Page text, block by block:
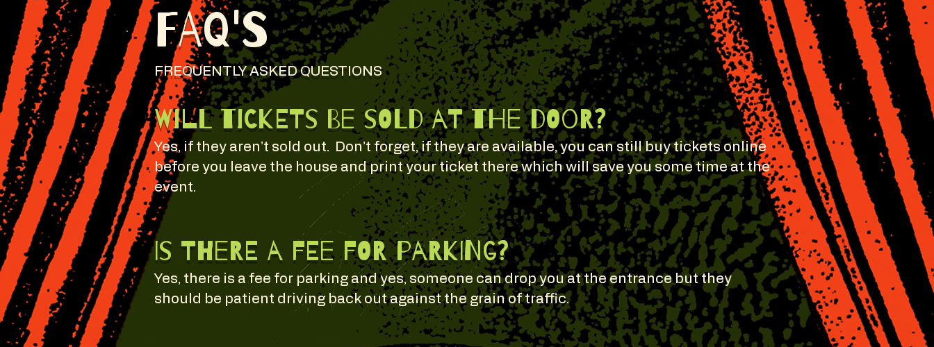
FAQ's
FREQUENTLY ASKED QUESTIONS
Will tickets be sold at the door?
Yes, if they aren’t sold out. Don’t forget, if they are available, you can still buy tickets online
before you leave the house and print your ticket there which will save you some time at the
event.
Is there a fee for parking?
Yes, there is a fee for parking and yes, someone can drop you at the entrance but they
should be patient driving back out against the grain of traffic.